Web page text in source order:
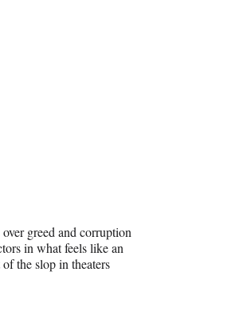
greed and corruption
in what feels like an
the slop in theaters